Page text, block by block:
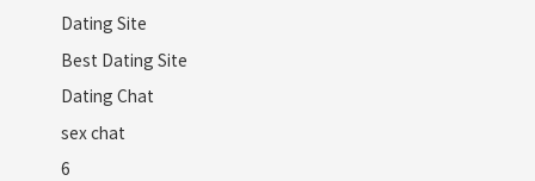
Dating Site
Best Dating Site
Dating Chat
sex chat
6